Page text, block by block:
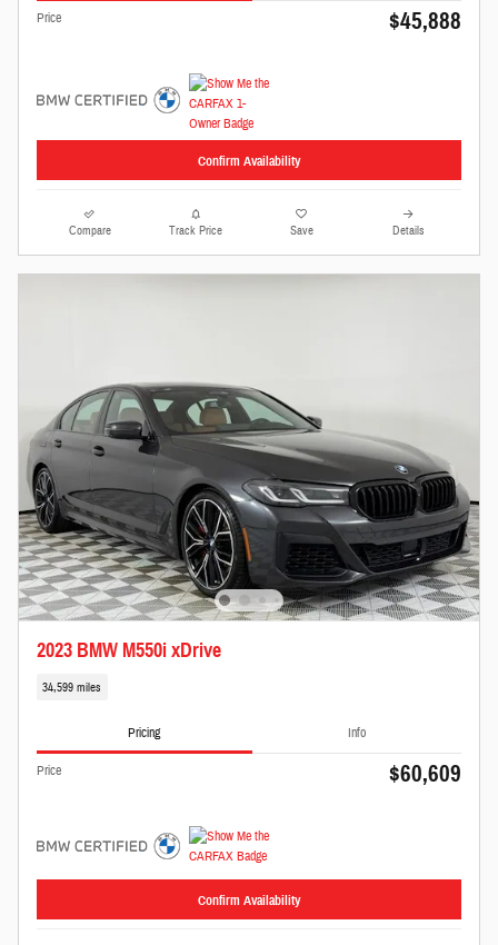
Price $45,888
Confirm Availability
Compare Track Price Save Details
2023 BMW M550i xDrive
34,599 miles
Pricing Info
Price $60,609
Confirm Availability